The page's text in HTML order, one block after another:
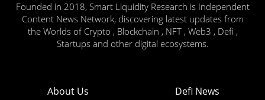
Founded in 2018, Smart Liquidity Research is Independent
Content News Network, discovering latest updates from
the Worlds of Crypto , Blockchain , NFT , Web3 , Defi ,
Startups and other digital ecosystems.
About Us Defi News